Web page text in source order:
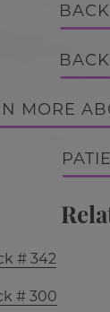
MORE
# 342
# 300